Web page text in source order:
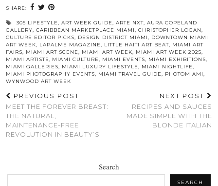
SHARE:
305 LIFESTYLE, ART WEEK GUIDE, ARTE NXT, AURA COPELAND
GALLERY, CARIBBEAN MARKETPLACE MIAMI, CHRISTOPHER LOGAN,
CULTURE EDITOR PICKS, DESIGN DISTRICT MIAMI, DOWNTOWN MIAMI
ART WEEK, LAPALME MAGAZINE, LITTLE HAITI ART BEAT, MIAMI ART
FAIRS, MIAMI ART SCENE, MIAMI ART WEEK, MIAMI ART WEEK 2025,
MIAMI ARTISTS, MIAMI CULTURE, MIAMI EVENTS, MIAMI EXHIBITIONS,
MIAMI GALLERIES, MIAMI LUXURY LIFESTYLE, MIAMI NIGHTLIFE,
MIAMI PHOTOGRAPHY EVENTS, MIAMI TRAVEL GUIDE, PHOTOMIAMI,
WYNWOOD ART WEEK
PREVIOUS POST
MEET THE FOREVER BREAST:
THE NATURAL,
MAINTENANCE-FREE
REVOLUTION IN BEAUTY’S
NEXT POST
RECIPES AND SAUCES
MADE SIMPLE WITH THE
BLONDE ITALIAN
Search
SEARCH